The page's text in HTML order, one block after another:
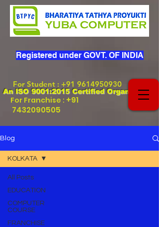
Registered under GOVT. OF INDIA
An ISO 9001:2015 Certified Organization
For Student : +91 9614950930
For Franchise : +91
7432090505
Blog
All Posts
EDUCATION
COMPUTER
COURSE
FRANCHISE
KOLKATA